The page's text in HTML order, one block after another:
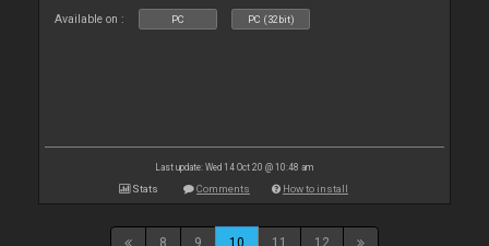
Available on : PC PC (32bit)
Last update: Wed 14 Oct 20 @ 10:48 am
Stats Comments How to install
8 9 10 11 12